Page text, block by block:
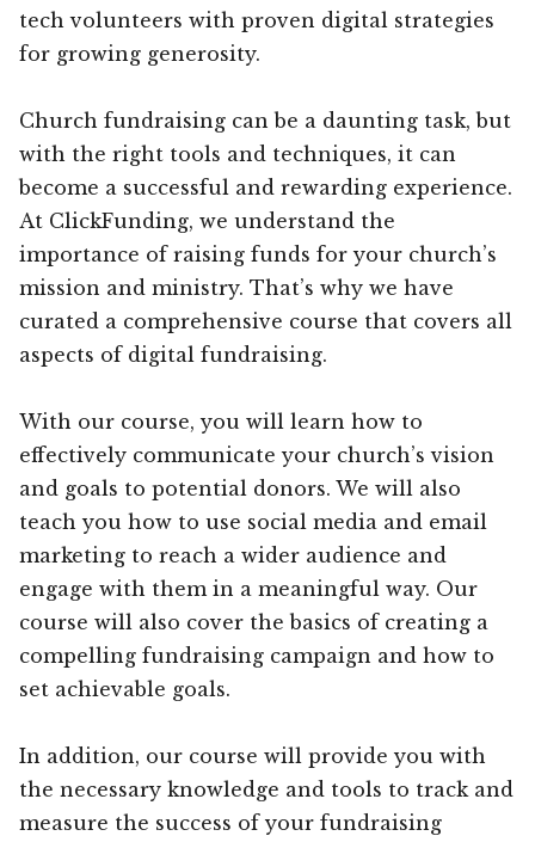
tech volunteers with proven digital strategies
for growing generosity.
Church fundraising can be a daunting task, but
with the right tools and techniques, it can
become a successful and rewarding experience.
At ClickFunding, we understand the
importance of raising funds for your church’s
mission and ministry. That’s why we have
curated a comprehensive course that covers all
aspects of digital fundraising.
With our course, you will learn how to
effectively communicate your church’s vision
and goals to potential donors. We will also
teach you how to use social media and email
marketing to reach a wider audience and
engage with them in a meaningful way. Our
course will also cover the basics of creating a
compelling fundraising campaign and how to
set achievable goals.
In addition, our course will provide you with
the necessary knowledge and tools to track and
measure the success of your fundraising